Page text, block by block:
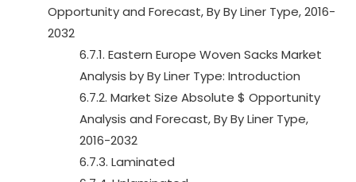
Opportunity and Forecast, By By Liner Type, 2016-
2032
6.7.1. Eastern Europe Woven Sacks Market
Analysis by By Liner Type: Introduction
6.7.2. Market Size Absolute $ Opportunity
Analysis and Forecast, By By Liner Type,
2016-2032
6.7.3. Laminated